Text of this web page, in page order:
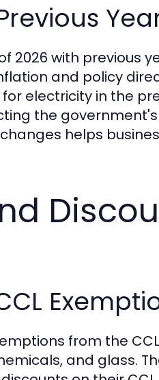
2026 with previous
and policy
electricity in the
the
helps
from the
and glass.